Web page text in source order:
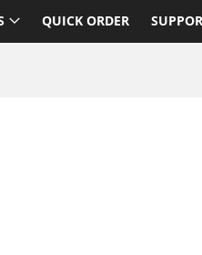
QUICK ORDER